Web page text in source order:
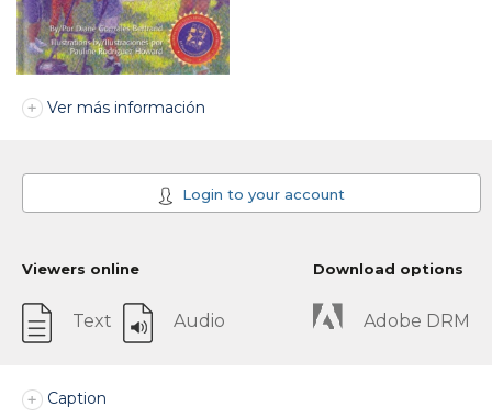
Ver más información
Login to your account
Viewers online
Text Audio
Download options
Adobe DRM
Caption